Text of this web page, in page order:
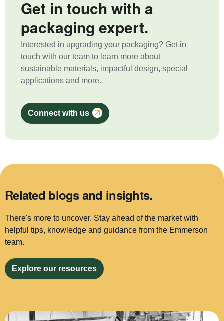
Get in touch with a
packaging expert.
Interested in upgrading your packaging? Get in
touch with our team to learn more about
sustainable materials, impactful design, special
applications and more.
Connect with us
Related blogs and insights.
There's more to uncover. Stay ahead of the market with
helpful tips, knowledge and guidance from the Emmerson
team.
Explore our resources